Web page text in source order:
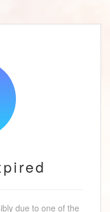
due to one of the